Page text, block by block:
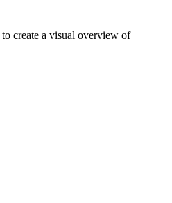
create a visual overview of